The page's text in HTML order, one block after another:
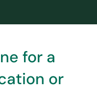
for a
or